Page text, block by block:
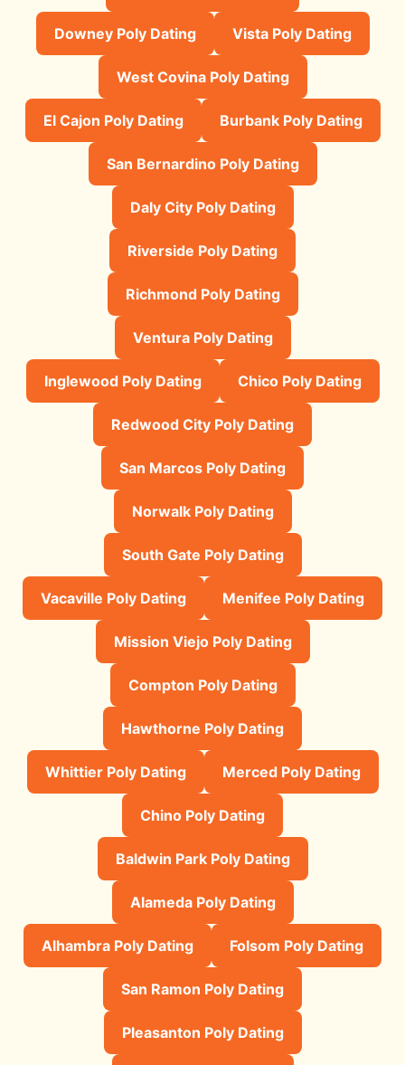
Downey Poly Dating Vista Poly Dating
West Covina Poly Dating
El Cajon Poly Dating Burbank Poly Dating
San Bernardino Poly Dating
Daly City Poly Dating
Riverside Poly Dating
Richmond Poly Dating
Ventura Poly Dating
Inglewood Poly Dating Chico Poly Dating
Redwood City Poly Dating
San Marcos Poly Dating
Norwalk Poly Dating
South Gate Poly Dating
Vacaville Poly Dating Menifee Poly Dating
Mission Viejo Poly Dating
Compton Poly Dating
Hawthorne Poly Dating
Whittier Poly Dating Merced Poly Dating
Chino Poly Dating
Baldwin Park Poly Dating
Alameda Poly Dating
Alhambra Poly Dating Folsom Poly Dating
San Ramon Poly Dating
Pleasanton Poly Dating